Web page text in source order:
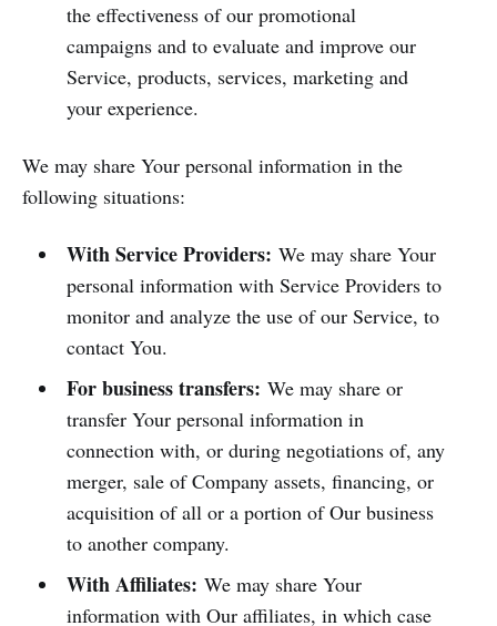
the effectiveness of our promotional
campaigns and to evaluate and improve our
Service, products, services, marketing and
your experience.
We may share Your personal information in the
following situations:
With Service Providers: We may share Your
personal information with Service Providers to
monitor and analyze the use of our Service, to
contact You.
For business transfers: We may share or
transfer Your personal information in
connection with, or during negotiations of, any
merger, sale of Company assets, financing, or
acquisition of all or a portion of Our business
to another company.
With Affiliates: We may share Your
information with Our affiliates, in which case